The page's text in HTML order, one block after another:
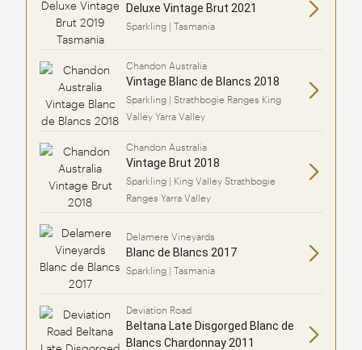
Deluxe Vintage Brut 2021
Sparkling | Tasmania
Chandon Australia
Vintage Blanc de Blancs 2018
Sparkling | Strathbogie Ranges King
Valley Yarra Valley
Chandon Australia
Vintage Brut 2018
Sparkling | King Valley Strathbogie
Ranges Yarra Valley
Delamere Vineyards
Blanc de Blancs 2017
Sparkling | Tasmania
Deviation Road
Beltana Late Disgorged Blanc de
Blancs Chardonnay 2011